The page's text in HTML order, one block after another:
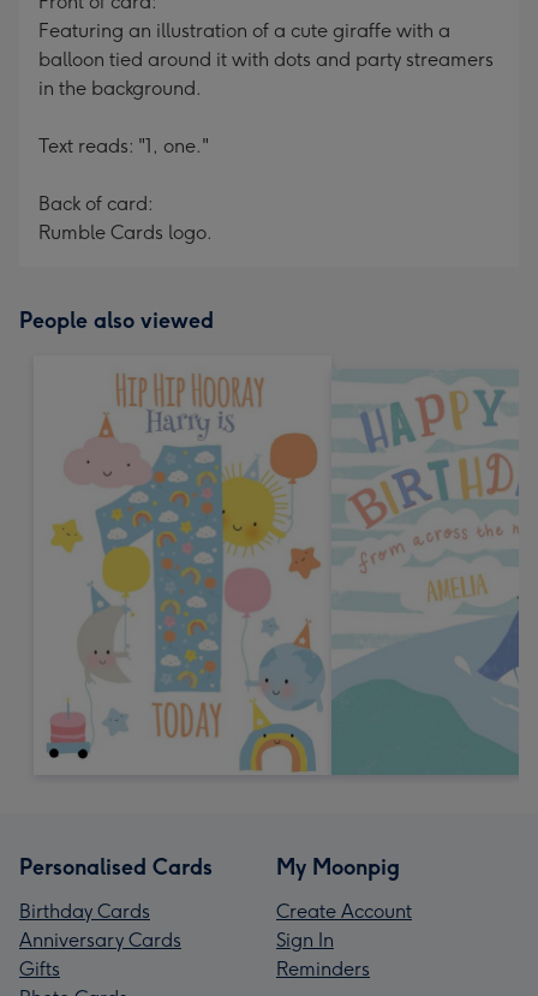
Featuring an illustration of a cute giraffe with a
balloon tied around it with dots and party streamers
in the background.
Text reads: "1, one."
Back of card:
Rumble Cards logo.
People also viewed
Personalised Cards
Birthday Cards
Anniversary Cards
Gifts
My Moonpig
Create Account
Sign In
Reminders